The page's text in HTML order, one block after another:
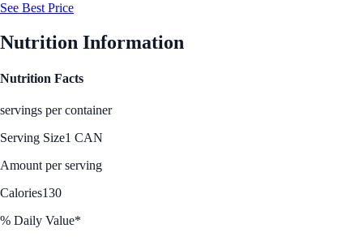
See Best Price
Nutrition Information
Nutrition Facts
servings per container
Serving Size1 CAN
Amount per serving
Calories130
% Daily Value*